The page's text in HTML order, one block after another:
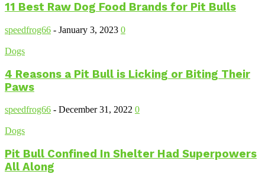
11 Best Raw Dog Food Brands for Pit Bulls
speedfrog66 - January 3, 2023 0
Dogs
4 Reasons a Pit Bull is Licking or Biting Their
Paws
speedfrog66 - December 31, 2022 0
Dogs
Pit Bull Confined In Shelter Had Superpowers
All Along